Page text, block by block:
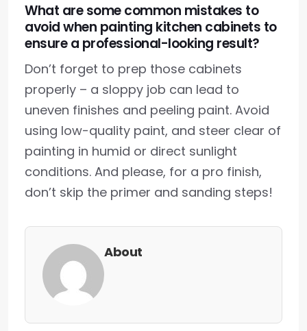
What are some common mistakes to
avoid when painting kitchen cabinets to
ensure a professional-looking result?
Don’t forget to prep those cabinets
properly – a sloppy job can lead to
uneven finishes and peeling paint. Avoid
using low-quality paint, and steer clear of
painting in humid or direct sunlight
conditions. And please, for a pro finish,
don’t skip the primer and sanding steps!
About